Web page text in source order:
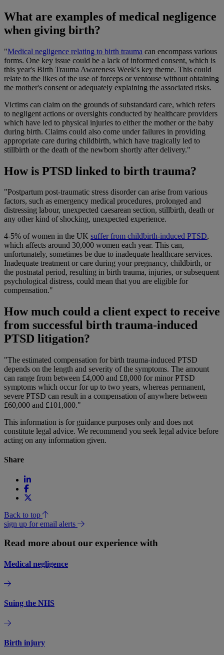
What are examples of medical negligence
when giving birth?
"Medical negligence relating to birth trauma can encompass various
forms. One key issue could be a lack of informed consent, which is
this year's Birth Trauma Awareness Week's key theme. This could
relate to the likes of the use of forceps or ventouse without obtaining
the mother's consent or adequately explaining the associated risks.
Victims can claim on the grounds of substandard care, which refers
to negligent actions or oversights conducted by healthcare providers
which have led to physical injuries to either the mother or the baby
during birth. Claims could also come under failures in providing
appropriate care during childbirth, which have tragically led to
stillbirth or the death of the newborn shortly after delivery."
How is PTSD linked to birth trauma?
"Postpartum post-traumatic stress disorder can arise from various
factors, such as emergency medical procedures, prolonged and
distressing labour, unexpected caesarean section, stillbirth, death or
any other kind of shocking, unexpected experience.
4-5% of women in the UK suffer from childbirth-induced PTSD,
which affects around 30,000 women each year. This can,
unfortunately, sometimes be due to inadequate healthcare services.
Inadequate treatment or care during your pregnancy, childbirth, or
the postnatal period, resulting in birth trauma, injuries, or subsequent
psychological distress, could mean that you are eligible for
compensation."
How much could a client expect to receive
from successful birth trauma-induced
PTSD litigation?
"The estimated compensation for birth trauma-induced PTSD
depends on the length and severity of the symptoms. The amount
can range from between £4,000 and £8,000 for minor PTSD
symptoms which occur for up to two years, whereas permanent,
severe PTSD can result in a compensation of anywhere between
£60,000 and £101,000."
This information is for guidance purposes only and does not
constitute legal advice. We recommend you seek legal advice before
acting on any information given.
Share
Back to top
sign up for email alerts
Read more about our experience with
Medical negligence
Suing the NHS
Birth injury